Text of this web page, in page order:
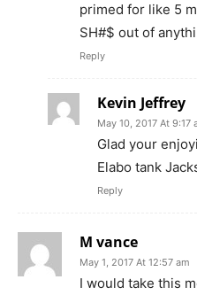
primed for like 5
SH#$ out of
Reply
Kevin Jeffrey
May 10, 2017 At 9:17
Glad your
Elabo tank
Reply
M vance
May 1, 2017 At 12:57 am
I would take this